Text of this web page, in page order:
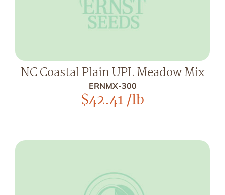
NC Coastal Plain UPL Meadow Mix
ERNMX-300
$42.41/lb